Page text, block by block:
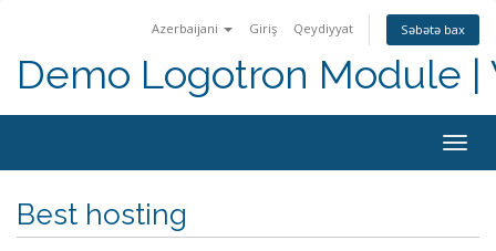
Azerbaijani Giriş Qeydiyyat Səbətə bax
Demo Logotron Module
Best hosting